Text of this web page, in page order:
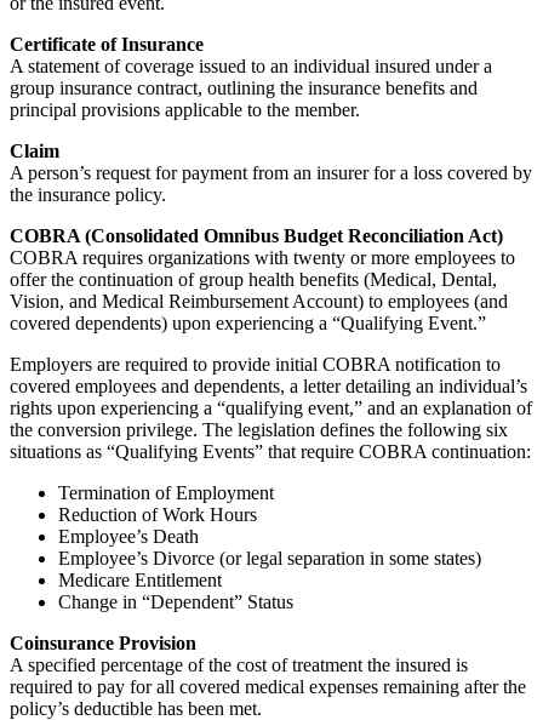
Certificate of Insurance
A statement of coverage issued to an individual insured under a
group insurance contract, outlining the insurance benefits and
principal provisions applicable to the member.
Claim
A person’s request for payment from an insurer for a loss covered by
the insurance policy.
COBRA (Consolidated Omnibus Budget Reconciliation Act)
COBRA requires organizations with twenty or more employees to
offer the continuation of group health benefits (Medical, Dental,
Vision, and Medical Reimbursement Account) to employees (and
covered dependents) upon experiencing a “Qualifying Event.”
Employers are required to provide initial COBRA notification to
covered employees and dependents, a letter detailing an individual’s
rights upon experiencing a “qualifying event,” and an explanation of
the conversion privilege. The legislation defines the following six
situations as “Qualifying Events” that require COBRA continuation:
Termination of Employment
Reduction of Work Hours
Employee’s Death
Employee’s Divorce (or legal separation in some states)
Medicare Entitlement
Change in “Dependent” Status
Coinsurance Provision
A specified percentage of the cost of treatment the insured is
required to pay for all covered medical expenses remaining after the
policy’s deductible has been met.